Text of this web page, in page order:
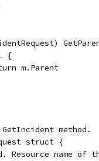
{
m.Parent
method.
struct {
Resource name of